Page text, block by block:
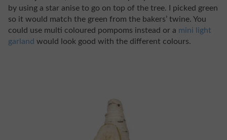
by using a star anise to go on top of the tree. I picked green
so it would match the green from the bakers’ twine. You
could use multi coloured pompoms instead or a mini light
garland would look good with the different colours.